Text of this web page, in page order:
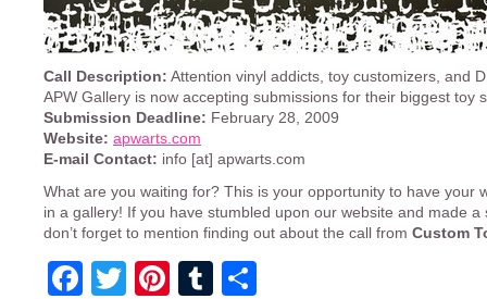
Call Description: Attention vinyl addicts, toy customizers, and
APW Gallery is now accepting submissions for their biggest toy
Submission Deadline: February 28, 2009
Website: apwarts.com
E-mail Contact: info [at] apwarts.com
What are you waiting for? This is your opportunity to have your
in a gallery! If you have stumbled upon our website and made a
don’t forget to mention finding out about the call from Custom
Facebook
TwitterPinterest
Tumblr